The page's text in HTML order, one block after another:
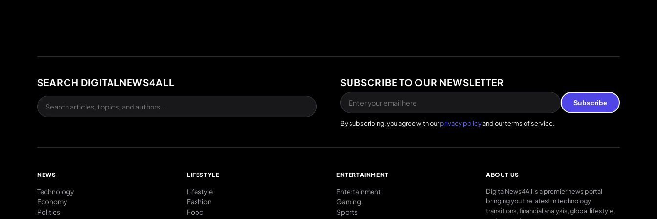
SEARCH DIGITALNEWS4ALL SUBSCRIBE TO OUR NEWSLETTER
Subscribe
By subscribing, you agree with ourprivacy policyand our terms of service.
NEWS
Technology
Economy
Politics
LIFESTYLE
Lifestyle
Fashion
Food
ENTERTAINMENT
Entertainment
Gaming
Sports
ABOUT US
DigitalNews4All is a premier news portal
bringing you the latest in technology
transitions, financial analysis, global lifestyle,